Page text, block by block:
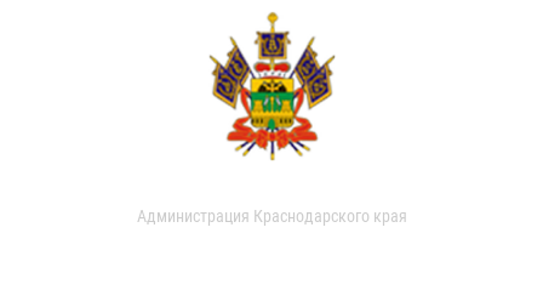
Администрация Краснодарского края